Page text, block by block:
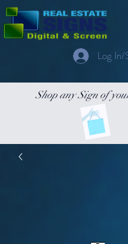
Log In/
Shop any Sign of